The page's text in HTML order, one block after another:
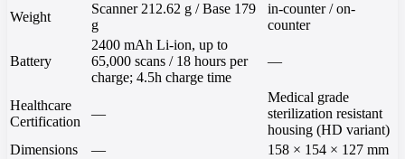
Weight
Scanner 212.62 g / Base 179
g
in-counter / on-
counter
Battery
2400 mAh Li-ion, up to
65,000 scans / 18 hours per
charge; 4.5h charge time
—
Healthcare
Certification
—
Medical grade
sterilization resistant
housing (HD variant)
Dimensions
— 158 × 154 × 127 mm